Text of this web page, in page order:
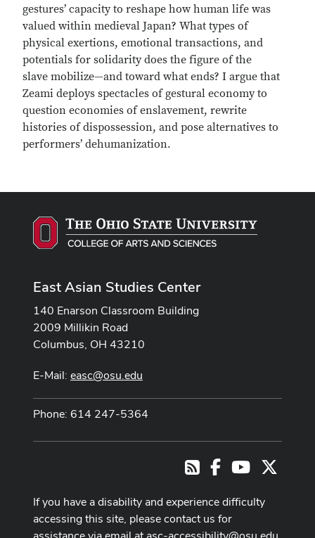
gestures’ capacity to reshape how human life was
valued within medieval Japan? What types of
physical exertions, emotional transactions, and
potentials for solidarity does the figure of the
slave mobilize—and toward what ends? I argue that
Zeami deploys spectacles of gestural economy to
question economies of enslavement, rewrite
histories of dispossession, and pose alternatives to
performers’ dehumanization.
East Asian Studies Center
140 Enarson Classroom Building
2009 Millikin Road
Columbus, OH 43210
E-Mail: easc@osu.edu
Phone: 614 247-5364
RSSFacebookYoutube
If you have a disability and experience difficulty
accessing this site, please contact us for